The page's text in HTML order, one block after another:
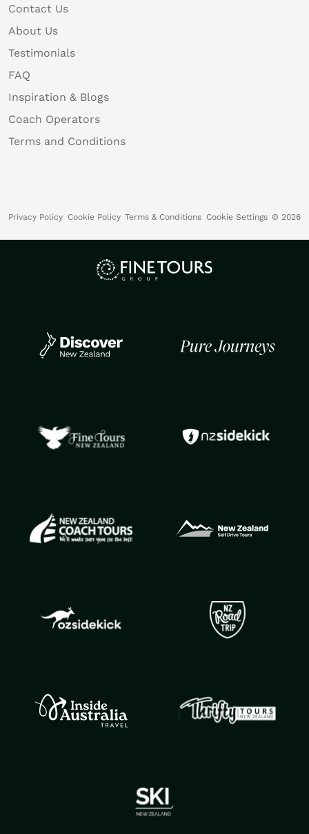
Contact Us
About Us
Testimonials
FAQ
Inspiration & Blogs
Coach Operators
Terms and Conditions
Privacy Policy Cookie Policy Terms & Conditions Cookie Settings © 2026